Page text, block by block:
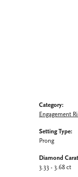
Category:
Engagement
Setting Type:
Prong
Diamond
3.33 - 3.68 ct